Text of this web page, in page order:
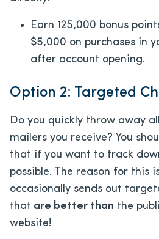
Earn 125,000 bonus
$5,000 on purchases in
after account opening.
Option 2: Targeted
Do you quickly throw away
mailers you receive? You
that if you want to track
possible. The reason for this
occasionally sends out
that are better than the
website!